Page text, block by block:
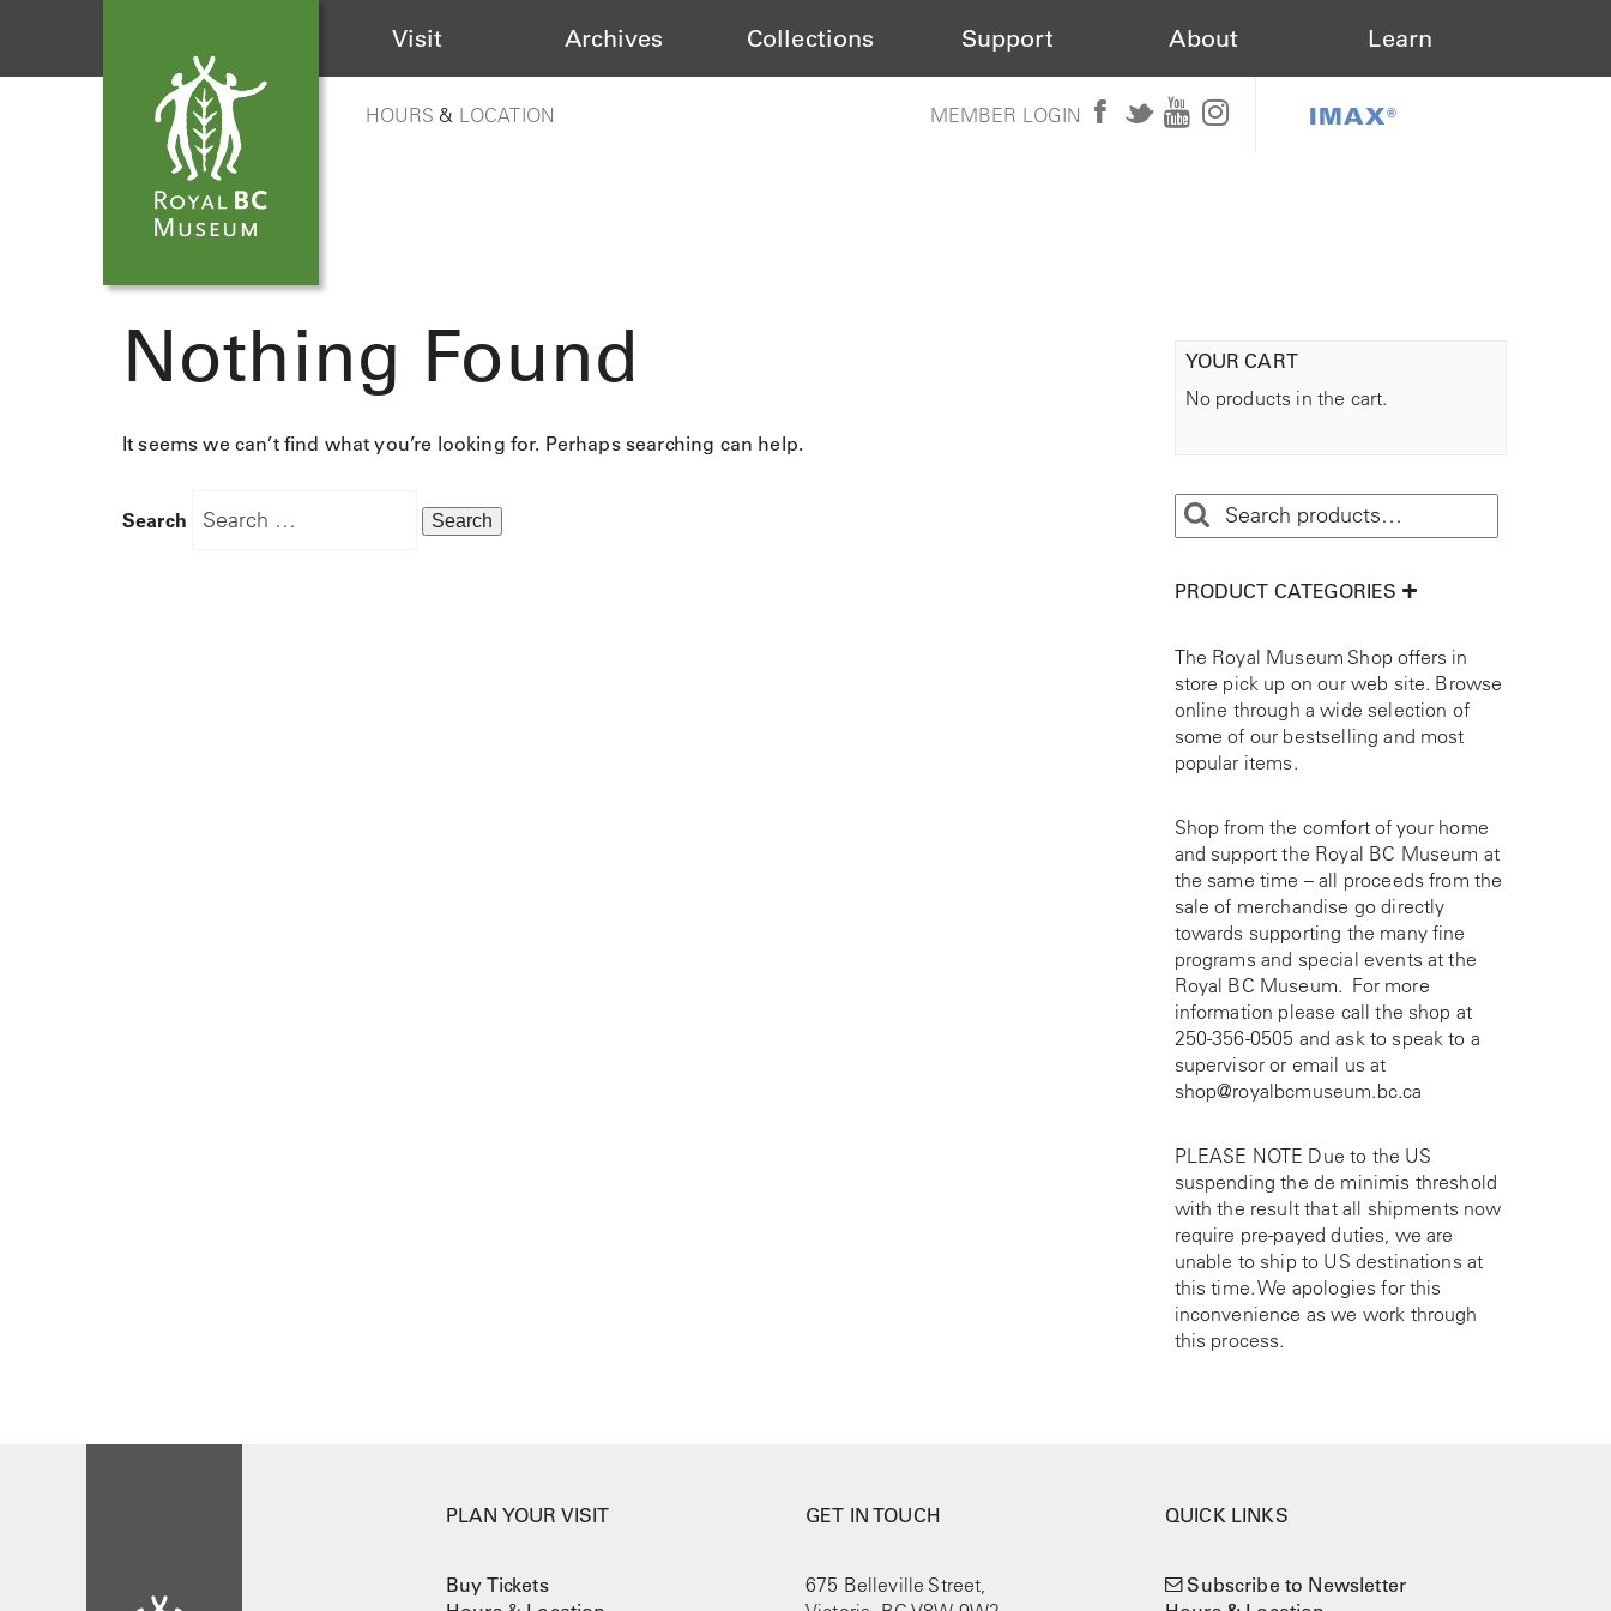
Visit Archives Collections Support About Learn
HOURS & LOCATION MEMBER LOGIN IMAX®
Nothing Found
It seems we can’t find what you’re looking for. Perhaps searching can help.
Search
YOUR CART
No products in the cart.
PRODUCT CATEGORIES
The Royal Museum Shop offers in
store pick up on our web site. Browse
online through a wide selection of
some of our bestselling and most
popular items.
Shop from the comfort of your home
and support the Royal BC Museum at
the same time – all proceeds from the
sale of merchandise go directly
towards supporting the many fine
programs and special events at the
Royal BC Museum. For more
information please call the shop at
250-356-0505 and ask to speak to a
supervisor or email us at
shop@royalbcmuseum.bc.ca
PLEASE NOTE Due to the US
suspending the de minimis threshold
with the result that all shipments now
require pre-payed duties, we are
unable to ship to US destinations at
this time. We apologies for this
inconvenience as we work through
this process.
PLAN YOUR VISIT
Buy Tickets
GET IN TOUCH
675 Belleville Street,
QUICK LINKS
Subscribe to Newsletter